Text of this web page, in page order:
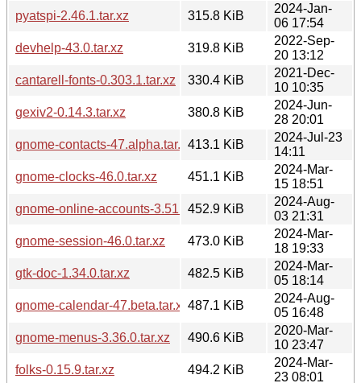
pyatspi-2.46.1.tar.xz
315.8 KiB
2024-Jan-
06 17:54
devhelp-43.0.tar.xz
319.8 KiB
2022-Sep-
20 13:12
cantarell-fonts-0.303.1.tar.xz
330.4 KiB
2021-Dec-
10 10:35
gexiv2-0.14.3.tar.xz
380.8 KiB
2024-Jun-
28 20:01
gnome-contacts-47.alpha.tar.xz413.1 KiB
2024-Jul-23
14:11
gnome-clocks-46.0.tar.xz
451.1 KiB
2024-Mar-
15 18:51
gnome-online-accounts-3.51.1.tar.xz
452.9 KiB
2024-Aug-
03 21:31
gnome-session-46.0.tar.xz
473.0 KiB
2024-Mar-
18 19:33
gtk-doc-1.34.0.tar.xz
482.5 KiB
2024-Mar-
05 18:14
gnome-calendar-47.beta.tar.xz487.1 KiB
2024-Aug-
05 16:48
gnome-menus-3.36.0.tar.xz
490.6 KiB
2020-Mar-
10 23:47
folks-0.15.9.tar.xz
494.2 KiB
2024-Mar-
23 08:01